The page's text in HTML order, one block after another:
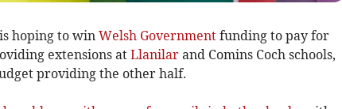
hoping to win Welsh Governmentfunding to pay for
extensions at Llanilarand Comins Coch schools,
providing the other half.